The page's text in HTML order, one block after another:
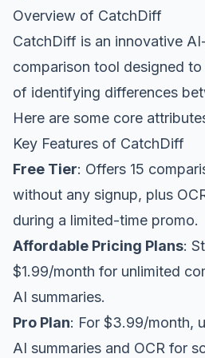
Overview of CatchDiff
CatchDiff is an innovative
comparison tool designed
of identifying differences
Here are some core
Key Features of CatchDiff
Free Tier: Offers 15
without any signup, plus
during a limited-time promo.
Affordable Pricing Plans:
$1.99/month for unlimited
AI summaries.
Pro Plan: For $3.99/month,
AI summaries and OCR for